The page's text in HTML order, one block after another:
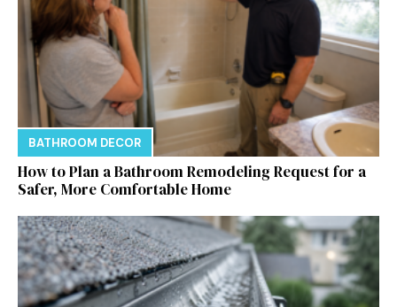
BATHROOM DECOR
How to Plan a Bathroom Remodeling Request for a
Safer, More Comfortable Home